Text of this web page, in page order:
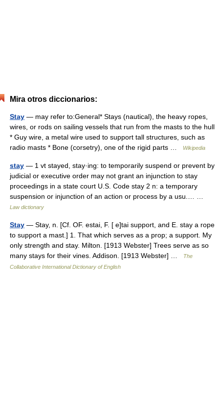
Mira otros diccionarios:
Stay — may refer to:General* Stays (nautical), the heavy ropes,
wires, or rods on sailing vessels that run from the masts to the hull
* Guy wire, a metal wire used to support tall structures, such as
radio masts * Bone (corsetry), one of the rigid parts …
Wikipedia
stay — 1 vt stayed, stay·ing: to temporarily suspend or prevent by
judicial or executive order may not grant an injunction to stay
proceedings in a state court U.S. Code stay 2 n: a temporary
suspension or injunction of an action or process by a usu.… …
Law dictionary
Stay — Stay, n. [Cf. OF. estai, F. [ e]tai support, and E. stay a rope
to support a mast.] 1. That which serves as a prop; a support. My
only strength and stay. Milton. [1913 Webster] Trees serve as so
many stays for their vines. Addison. [1913 Webster] …
The
Collaborative International Dictionary of English